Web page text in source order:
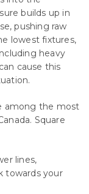
builds up in
pushing raw
lowest fixtures,
heavy
cause this
among the most
Square
lines,
towards your